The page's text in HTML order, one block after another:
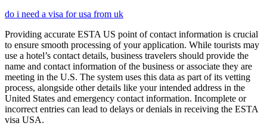
do i need a visa for usa from uk
Providing accurate ESTA US point of contact information is crucial
to ensure smooth processing of your application. While tourists may
use a hotel’s contact details, business travelers should provide the
name and contact information of the business or associate they are
meeting in the U.S. The system uses this data as part of its vetting
process, alongside other details like your intended address in the
United States and emergency contact information. Incomplete or
incorrect entries can lead to delays or denials in receiving the ESTA
visa USA.